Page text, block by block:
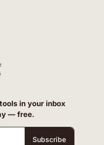
in your inbox
— free.
Subscribe